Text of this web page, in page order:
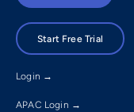
Start Free Trial
Login →
APAC Login →